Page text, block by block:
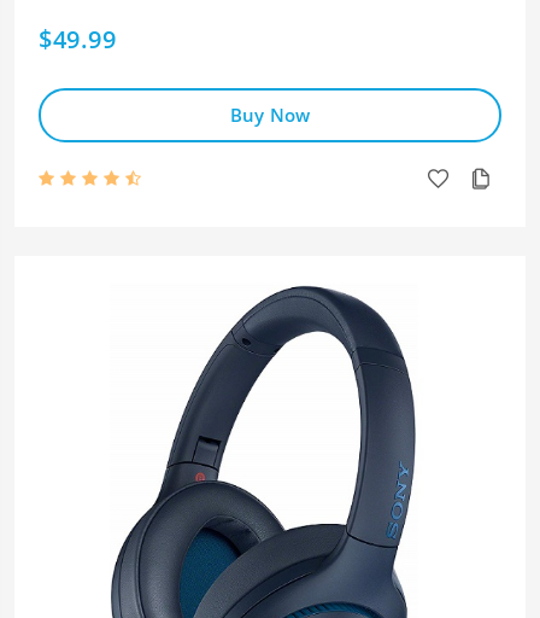
$49.99
Buy Now